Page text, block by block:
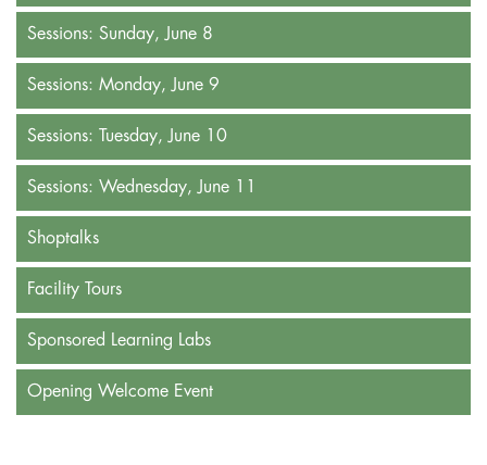
Sessions: Sunday, June 8
Sessions: Monday, June 9
Sessions: Tuesday, June 10
Sessions: Wednesday, June 11
Shoptalks
Facility Tours
Sponsored Learning Labs
Opening Welcome Event